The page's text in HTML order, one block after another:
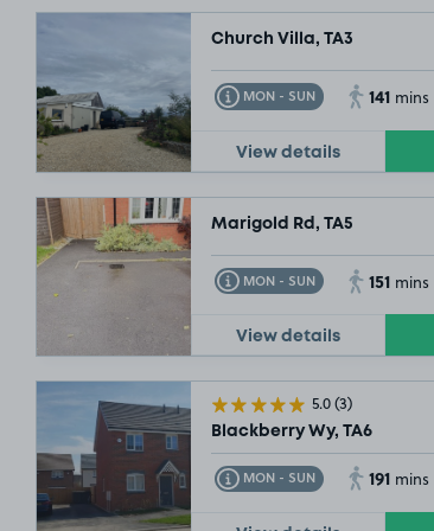
Church Villa, TA3
MON - SUN
Toggle Tooltip 141 mins
View details
Marigold Rd, TA5
MON - SUN
Toggle Tooltip 151 mins
View details
5.0(3)
Blackberry Wy, TA6
MON - SUN
Toggle Tooltip 191 mins